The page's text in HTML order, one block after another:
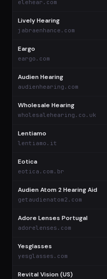
elehear.com
Lively Hearing
jabraenhance.com
Eargo
eargo.com
Audien Hearing
audienhearing.com
Wholesale Hearing
wholesalehearing.co.uk
Lentiamo
lentiamo.it
Eotica
eotica.com.br
Audien Atom 2 Hearing Aid
getaudienatom2.com
Adore Lenses Portugal
adorelenses.com
Yesglasses
yesglasses.com
Revital Vision (US)